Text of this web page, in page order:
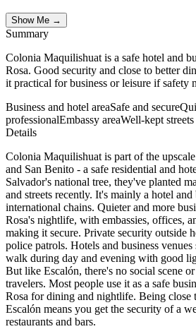
Show Me →
Summary
Colonia Maquilishuat is a safe hotel and
Rosa. Good security and close to better
it practical for business or leisure if safety
Business and hotel areaSafe and secure
professionalEmbassy areaWell-kept streets
Details
Colonia Maquilishuat is part of the
and San Benito - a safe residential and
Salvador's national tree, they've planted
and streets recently. It's mainly a hotel
international chains. Quieter and more
Rosa's nightlife, with embassies, offices,
making it secure. Private security outside
police patrols. Hotels and business
walk during day and evening with good
But like Escalón, there's no social scene
travelers. Most people use it as a safe
Rosa for dining and nightlife. Being close
Escalón means you get the security of a
restaurants and bars.